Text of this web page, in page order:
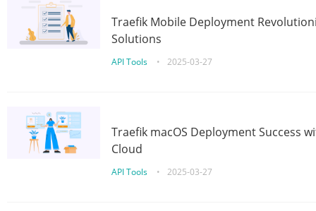
Traefik Mobile Deployment
Solutions
API Tools • 2025-03-27
Traefik macOS Deployment Success
Cloud
API Tools • 2025-03-27